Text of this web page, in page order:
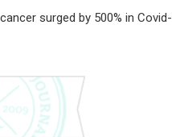
surged by 500% in Covid-